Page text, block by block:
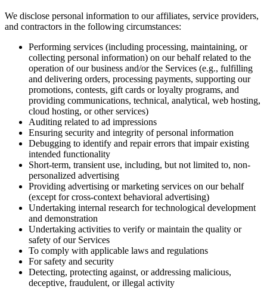
We disclose personal information to our affiliates, service providers,
and contractors in the following circumstances:
Performing services (including processing, maintaining, or
collecting personal information) on our behalf related to the
operation of our business and/or the Services (e.g., fulfilling
and delivering orders, processing payments, supporting our
promotions, contests, gift cards or loyalty programs, and
providing communications, technical, analytical, web hosting,
cloud hosting, or other services)
Auditing related to ad impressions
Ensuring security and integrity of personal information
Debugging to identify and repair errors that impair existing
intended functionality
Short-term, transient use, including, but not limited to, non-
personalized advertising
Providing advertising or marketing services on our behalf
(except for cross-context behavioral advertising)
Undertaking internal research for technological development
and demonstration
Undertaking activities to verify or maintain the quality or
safety of our Services
To comply with applicable laws and regulations
For safety and security
Detecting, protecting against, or addressing malicious,
deceptive, fraudulent, or illegal activity